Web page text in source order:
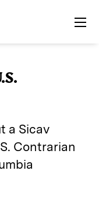
a Sicav
Contrarian